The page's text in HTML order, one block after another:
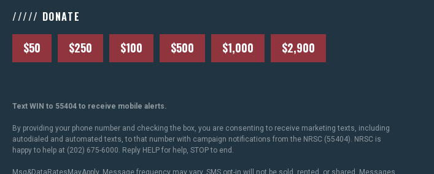
///// DONATE
$50 $250 $100 $500 $1,000 $2,900
Text WIN to 55404 to receive mobile alerts.
By providing your phone number and checking the box, you are consenting to receive marketing texts, including
autodialed and automated texts, to that number with campaign notifications from the NRSC (55404). NRSC is
happy to help at (202) 675-6000. Reply HELP for help, STOP to end.
Msg&DataRatesMayApply. Message frequency may vary. SMS opt-in will not be sold, rented, or shared. Messages